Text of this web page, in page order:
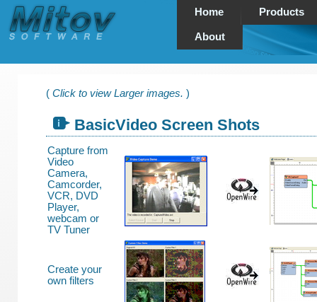
Home Products
About
( Click to view Larger images. )
BasicVideo Screen Shots
Capture from
Video
Camera,
Camcorder,
VCR, DVD
Player,
webcam or
TV Tuner
Create your
own filters